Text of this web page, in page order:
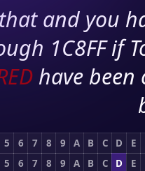
and you
1C8FF if
have
5 6 7 8 9 A B C D
E
5 6 7 8 9 A B C D
E